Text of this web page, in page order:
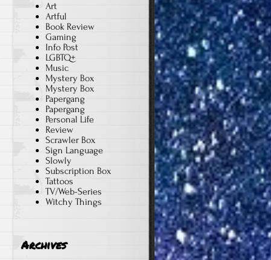
Art
Artful
Book Review
Gaming
Info Post
LGBTQ+
Music
Mystery Box
Mystery Box
Papergang
Papergang
Personal Life
Review
Scrawler Box
Sign Language
Slowly
Subscription Box
Tattoos
TV/Web-Series
Witchy Things
Archives